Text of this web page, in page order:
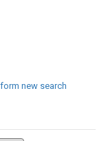
new search